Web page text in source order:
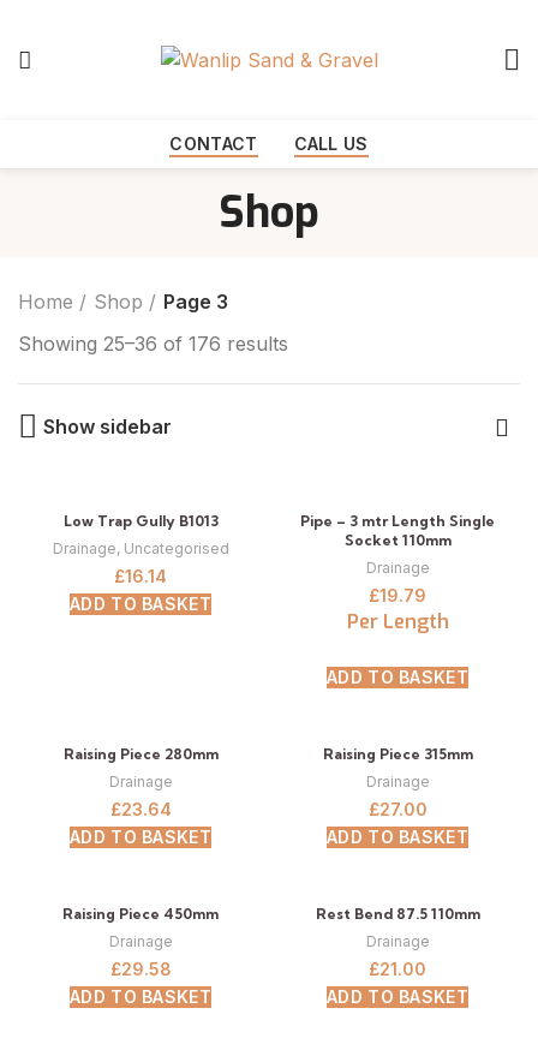
CONTACT CALL US
Shop
Home Shop
Page 3
Showing 25–36 of 176 results
Show sidebar
Low Trap Gully B1013
Drainage, Uncategorised
£16.14
ADD TO BASKET
Pipe – 3 mtr Length Single
Socket 110mm
Drainage
£19.79
Per Length
ADD TO BASKET
Raising Piece 280mm
Drainage
£23.64
ADD TO BASKET
Raising Piece 315mm
Drainage
£27.00
ADD TO BASKET
Raising Piece 450mm
Drainage
£29.58
ADD TO BASKET
Rest Bend 87.5 110mm
Drainage
£21.00
ADD TO BASKET